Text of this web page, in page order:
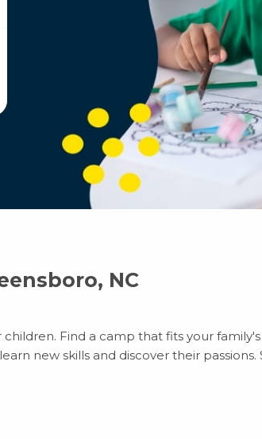
NC
Find a camp that fits your
new skills and discover their passions.